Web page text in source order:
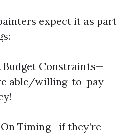
expect it as part
Budget Constraints—
able/willing-to-pay
Timing—if they’re